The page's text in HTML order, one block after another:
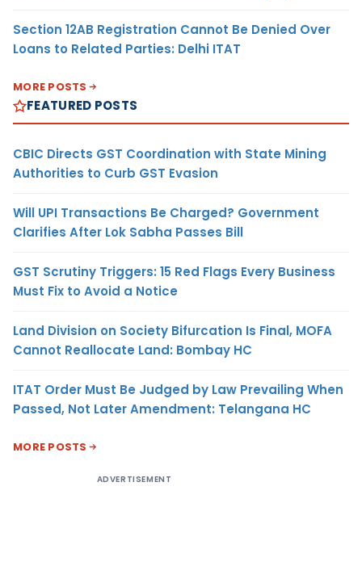
Section 12AB Registration Cannot Be Denied Over
Loans to Related Parties: Delhi ITAT
MORE POSTS
FEATURED POSTS
CBIC Directs GST Coordination with State Mining
Authorities to Curb GST Evasion
Will UPI Transactions Be Charged? Government
Clarifies After Lok Sabha Passes Bill
GST Scrutiny Triggers: 15 Red Flags Every Business
Must Fix to Avoid a Notice
Land Division on Society Bifurcation Is Final, MOFA
Cannot Reallocate Land: Bombay HC
ITAT Order Must Be Judged by Law Prevailing When
Passed, Not Later Amendment: Telangana HC
MORE POSTS
ADVERTISEMENT